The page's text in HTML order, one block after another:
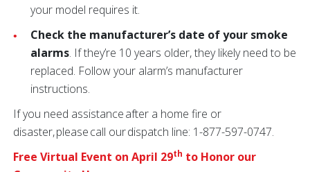
your model requires it.
Check the manufacturer’s date of your smoke
alarms. If they’re 10 years older, they likely need to be
replaced. Follow your alarm’s manufacturer
instructions.
If you need assistance after a home fire or
disaster, please call our dispatch line: 1-877-597-0747.
Free Virtual Event on April 29th to Honor our